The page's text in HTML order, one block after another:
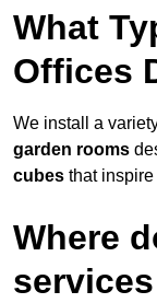
What
Offices
We install a
garden rooms
cubes that
Where